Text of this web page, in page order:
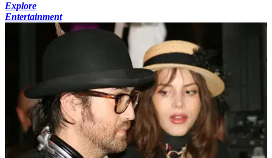
Explore
Entertainment